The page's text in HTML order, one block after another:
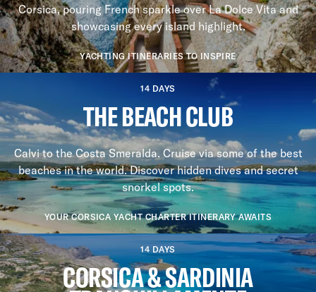
Corsica, pouring French sparkle over La Dolce Vita and
showcasing every island highlight.
YACHTING ITINERARIES TO INSPIRE
14 DAYS
THE BEACH CLUB
Calvi to the Costa Smeralda. Cruise via some of the best
beaches in the world. Discover hidden dives and secret
snorkel spots.
YOUR CORSICA YACHT CHARTER ITINERARY AWAITS
14 DAYS
CORSICA & SARDINIA